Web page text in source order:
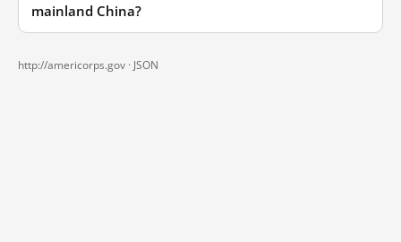
mainland China?
http://americorps.gov · JSON